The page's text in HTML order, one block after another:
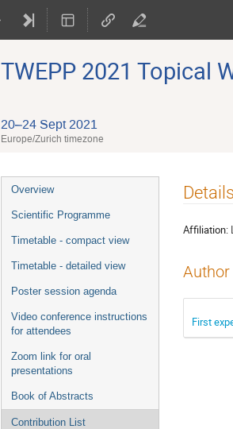
TWEPP 2021 Topical
20–24 Sept 2021
Europe/Zurich timezone
Event
menu
Overview
Scientific Programme
Timetable - compact view
Timetable - detailed view
Poster session agenda
Video conference instructions
for attendees
Zoom link for oral
presentations
Book of Abstracts
Contribution List
Affiliation:
First